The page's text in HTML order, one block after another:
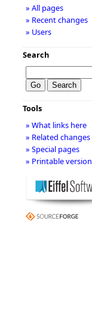
» All pages
» Recent changes
» Users
Search
Tools
» What links here
» Related changes
» Special pages
» Printable version